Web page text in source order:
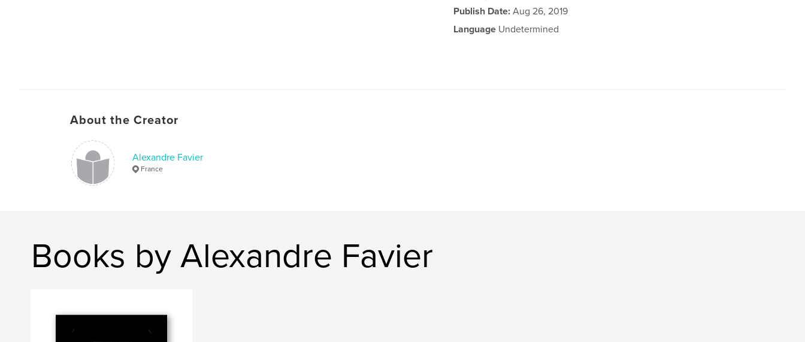
Publish Date: Aug 26, 2019
Language Undetermined
About the Creator
Alexandre Favier
France
Books by Alexandre Favier